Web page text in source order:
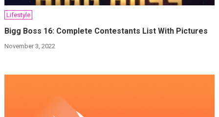
Lifestyle
Bigg Boss 16: Complete Contestants List With Pictures
November 3, 2022